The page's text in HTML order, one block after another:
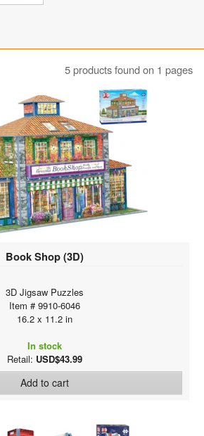
5 products found on 1 pages
Book Shop (3D)
3D Jigsaw Puzzles
Item # 9910-6046
16.2 x 11.2 in
In stock
Retail: USD$43.99
Add to cart